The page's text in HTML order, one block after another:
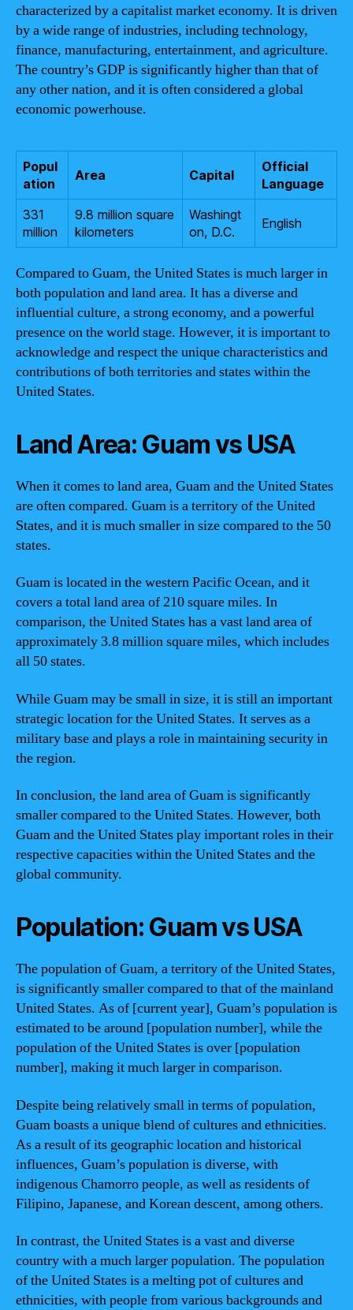
characterized by a capitalist market economy. It is driven
by a wide range of industries, including technology,
finance, manufacturing, entertainment, and agriculture.
The country’s GDP is significantly higher than that of
any other nation, and it is often considered a global
economic powerhouse.
Popul
ation
Area Capital
Official
Language
331
million
9.8 million square
kilometers
Washingt
on, D.C.
English
Compared to Guam, the United States is much larger in
both population and land area. It has a diverse and
influential culture, a strong economy, and a powerful
presence on the world stage. However, it is important to
acknowledge and respect the unique characteristics and
contributions of both territories and states within the
United States.
Land Area: Guam vs USA
When it comes to land area, Guam and the United States
are often compared. Guam is a territory of the United
States, and it is much smaller in size compared to the 50
states.
Guam is located in the western Pacific Ocean, and it
covers a total land area of 210 square miles. In
comparison, the United States has a vast land area of
approximately 3.8 million square miles, which includes
all 50 states.
While Guam may be small in size, it is still an important
strategic location for the United States. It serves as a
military base and plays a role in maintaining security in
the region.
In conclusion, the land area of Guam is significantly
smaller compared to the United States. However, both
Guam and the United States play important roles in their
respective capacities within the United States and the
global community.
Population: Guam vs USA
The population of Guam, a territory of the United States,
is significantly smaller compared to that of the mainland
United States. As of [current year], Guam’s population is
estimated to be around [population number], while the
population of the United States is over [population
number], making it much larger in comparison.
Despite being relatively small in terms of population,
Guam boasts a unique blend of cultures and ethnicities.
As a result of its geographic location and historical
influences, Guam’s population is diverse, with
indigenous Chamorro people, as well as residents of
Filipino, Japanese, and Korean descent, among others.
In contrast, the United States is a vast and diverse
country with a much larger population. The population
of the United States is a melting pot of cultures and
ethnicities, with people from various backgrounds and